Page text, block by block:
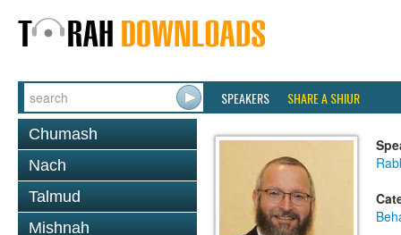
SPEAKERS SHARE A SHIUR
Chumash
Nach
Talmud
Mishnah